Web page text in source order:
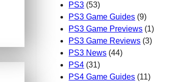
PS3 (53)
PS3 Game Guides (9)
PS3 Game Previews (1)
PS3 Game Reviews (3)
PS3 News (44)
PS4 (31)
PS4 Game Guides (11)